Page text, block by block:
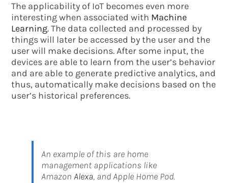
The applicability of IoT becomes even more
interesting when associated with Machine
Learning. The data collected and processed by
things will later be accessed by the user and the
user will make decisions. After some input, the
devices are able to learn from the user’s behavior
and are able to generate predictive analytics, and
thus, automatically make decisions based on the
user’s historical preferences.
An example of this are home
management applications like
AmazonAlexa, and Apple Home Pod.